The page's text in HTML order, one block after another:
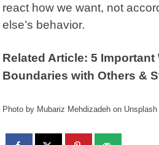
react how we want, not
else’s behavior.
Related Article: 5 Important
Boundaries with Others &
Photo by Mubariz Mehdizadeh on Unsplash